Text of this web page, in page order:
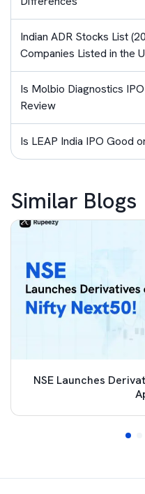
Indian ADR Stocks List
Companies Listed in the
Is Molbio Diagnostics
Review
Is LEAP India IPO Good
Similar Blogs
NSE Launches